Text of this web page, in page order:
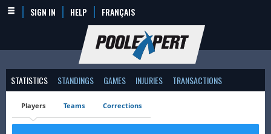
SIGN IN HELP FRANÇAIS
STATISTICS STANDINGS GAMES INJURIES TRANSACTIONS
Players Teams Corrections